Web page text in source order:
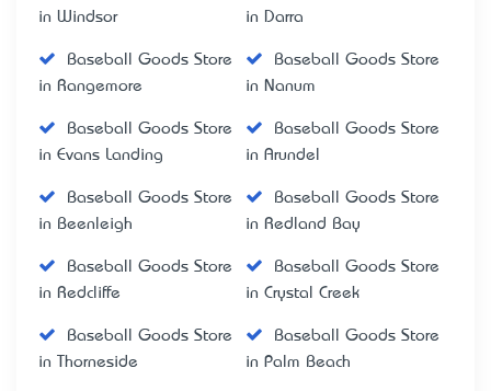
in Windsor
in Darra
Baseball Goods Store
in Rangemore
Baseball Goods Store
in Nanum
Baseball Goods Store
in Evans Landing
Baseball Goods Store
in Arundel
Baseball Goods Store
in Beenleigh
Baseball Goods Store
in Redland Bay
Baseball Goods Store
in Redcliffe
Baseball Goods Store
in Crystal Creek
Baseball Goods Store
in Thorneside
Baseball Goods Store
in Palm Beach